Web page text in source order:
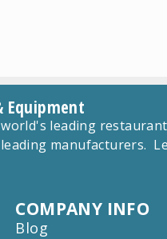
Equipment
leading
manufacturers.
COMPANY INFO
Blog